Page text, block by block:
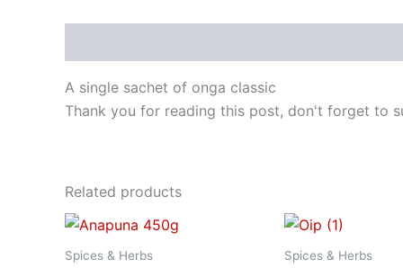
A single sachet of onga classic
Thank you for reading this post, don't forget to
Related products
Spices & Herbs Spices & Herbs